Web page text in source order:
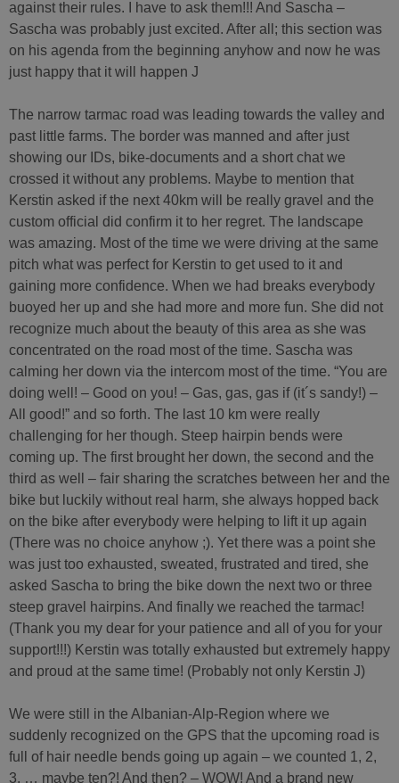
against their rules. I have to ask them!!! And Sascha –
Sascha was probably just excited. After all; this section was
on his agenda from the beginning anyhow and now he was
just happy that it will happen J
The narrow tarmac road was leading towards the valley and
past little farms. The border was manned and after just
showing our IDs, bike-documents and a short chat we
crossed it without any problems. Maybe to mention that
Kerstin asked if the next 40km will be really gravel and the
custom official did confirm it to her regret. The landscape
was amazing. Most of the time we were driving at the same
pitch what was perfect for Kerstin to get used to it and
gaining more confidence. When we had breaks everybody
buoyed her up and she had more and more fun. She did not
recognize much about the beauty of this area as she was
concentrated on the road most of the time. Sascha was
calming her down via the intercom most of the time. “You are
doing well! – Good on you! – Gas, gas, gas if (it´s sandy!) –
All good!” and so forth. The last 10 km were really
challenging for her though. Steep hairpin bends were
coming up. The first brought her down, the second and the
third as well – fair sharing the scratches between her and the
bike but luckily without real harm, she always hopped back
on the bike after everybody were helping to lift it up again
(There was no choice anyhow ;). Yet there was a point she
was just too exhausted, sweated, frustrated and tired, she
asked Sascha to bring the bike down the next two or three
steep gravel hairpins. And finally we reached the tarmac!
(Thank you my dear for your patience and all of you for your
support!!!) Kerstin was totally exhausted but extremely happy
and proud at the same time! (Probably not only Kerstin J)
We were still in the Albanian-Alp-Region where we
suddenly recognized on the GPS that the upcoming road is
full of hair needle bends going up again – we counted 1, 2,
3, … maybe ten?! And then? – WOW! And a brand new